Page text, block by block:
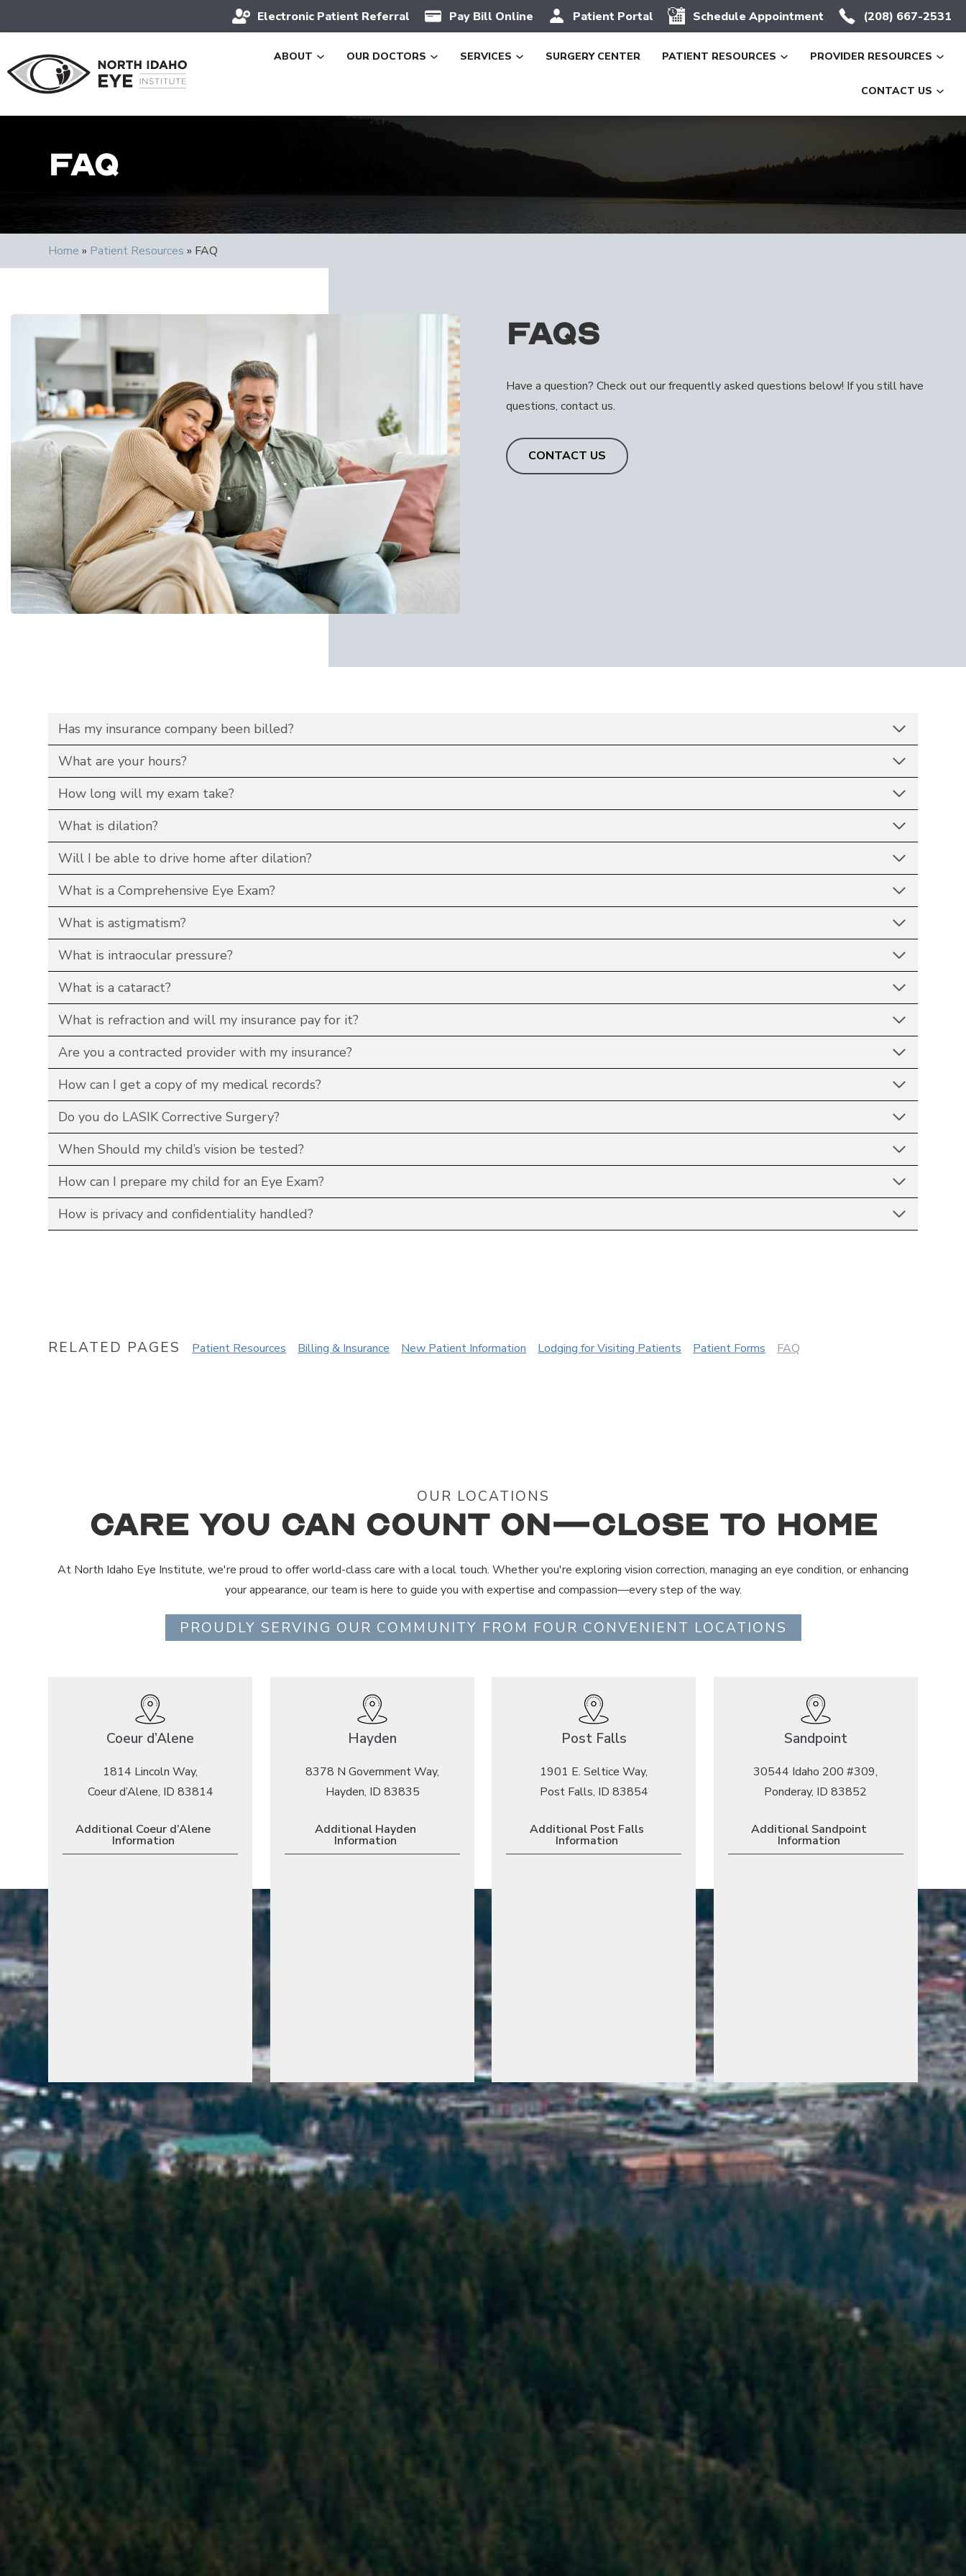
Electronic Patient Referral Pay Bill Online Patient Portal Schedule Appointment (208) 667-2531
ABOUT OUR DOCTORS SERVICES SURGERY CENTER PATIENT RESOURCES PROVIDER RESOURCES
CONTACT US
FAQ
Home » Patient Resources » FAQ
FAQs
Have a question? Check out our frequently asked questions below! If you still have
questions, contact us.
CONTACT US
Has my insurance company been billed?
What are your hours?
How long will my exam take?
What is dilation?
Will I be able to drive home after dilation?
What is a Comprehensive Eye Exam?
What is astigmatism?
What is intraocular pressure?
What is a cataract?
What is refraction and will my insurance pay for it?
Are you a contracted provider with my insurance?
How can I get a copy of my medical records?
Do you do LASIK Corrective Surgery?
When Should my child’s vision be tested?
How can I prepare my child for an Eye Exam?
How is privacy and confidentiality handled?
RELATED PAGES Patient Resources Billing & Insurance New Patient Information Lodging for Visiting Patients Patient Forms FAQ
OUR LOCATIONS
Care You Can Count On—Close to Home
At North Idaho Eye Institute, we're proud to offer world-class care with a local touch. Whether you're exploring vision correction, managing an eye condition, or enhancing
your appearance, our team is here to guide you with expertise and compassion—every step of the way.
PROUDLY SERVING OUR COMMUNITY FROM FOUR CONVENIENT LOCATIONS
Coeur d’Alene
1814 Lincoln Way,
Coeur d’Alene, ID 83814
Additional Coeur d’Alene
Information
Hayden
8378 N Government Way,
Hayden, ID 83835
Additional Hayden
Information
Post Falls
1901 E. Seltice Way,
Post Falls, ID 83854
Additional Post Falls
Information
Sandpoint
30544 Idaho 200 #309,
Ponderay, ID 83852
Additional Sandpoint
Information